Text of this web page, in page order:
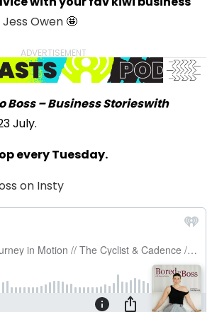
Jess Owen 🤩
ADVERTISEMENT
Boss – Business Storieswith
July.
every Tuesday.
on Insty